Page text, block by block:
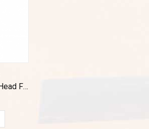
TRITON AUDIO FetHead Filter In-Line Microphone Preamp